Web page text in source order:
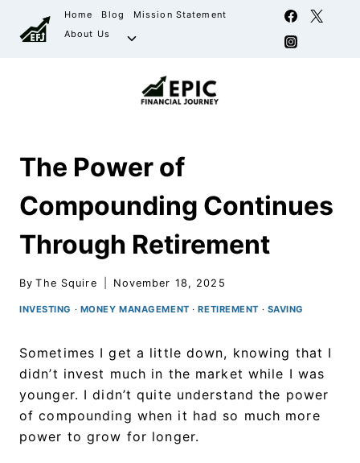
Home Blog
Mission Statement
About Us
The Power of
Compounding Continues
Through Retirement
By The Squire November 18, 2025
INVESTING · MONEY MANAGEMENT ·RETIREMENT · SAVING
Sometimes I get a little down, knowing that I
didn’t invest much in the market while I was
younger. I didn’t quite understand the power
of compounding when it had so much more
power to grow for longer.